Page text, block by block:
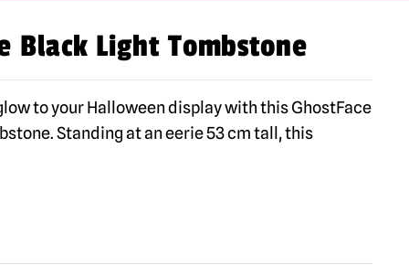
Black Light Tombstone
to your Halloween display with this GhostFace
Standing at an eerie 53 cm tall, this